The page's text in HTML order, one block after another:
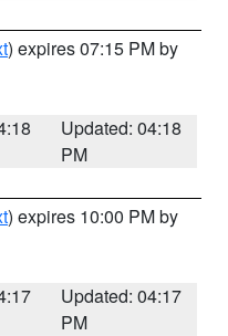
) expires 07:15 PM by
Updated: 04:18
PM
) expires 10:00 PM by
Updated: 04:17
PM